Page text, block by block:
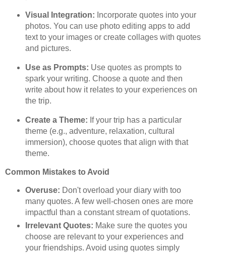
Visual Integration: Incorporate quotes into your
photos. You can use photo editing apps to add
text to your images or create collages with quotes
and pictures.
Use as Prompts: Use quotes as prompts to
spark your writing. Choose a quote and then
write about how it relates to your experiences on
the trip.
Create a Theme: If your trip has a particular
theme (e.g., adventure, relaxation, cultural
immersion), choose quotes that align with that
theme.
Common Mistakes to Avoid
Overuse: Don't overload your diary with too
many quotes. A few well-chosen ones are more
impactful than a constant stream of quotations.
Irrelevant Quotes: Make sure the quotes you
choose are relevant to your experiences and
your friendships. Avoid using quotes simply